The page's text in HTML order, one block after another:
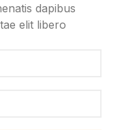
dapibus
elit libero